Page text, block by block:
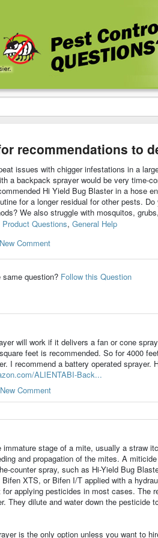
recommendations to
issues with chigger infestations in a
a backpack sprayer would be very time-
Hi Yield Bug Blaster in a hose
for a longer residual for other pests.
We also struggle with mosquitos,
Product Questions, General Help
Comment
same question? Follow this Question
will work if it delivers a fan or cone
feet is recommended. So for 4000
I recommend a battery operated sprayer.
ALIENTABI-Back...
Comment
immature stage of a mite, usually a straw
and propagation of the mites. A
counter spray, such as Hi-Yield Bug
XTS, or Bifen I/T applied with a
for applying pesticides in most cases. The
They dilute and water down the
is the only option unless you want to